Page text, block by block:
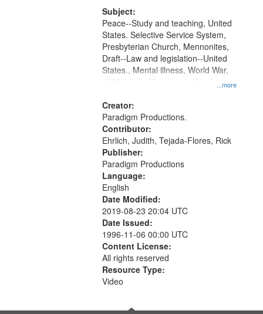
Productions Collection.
Subject:
...more
Peace--Study and teaching, United
States. Selective Service System,
Presbyterian Church, Mennonites,
Draft--Law and legislation--United
States., Mental illness, World War,
1939-1945--Moral and ethical
objectors, Civilian Public Service,
Oral History--United States
Creator:
Paradigm Productions.
Contributor:
Ehrlich, Judith, Tejada-Flores, Rick
Publisher:
Paradigm Productions
Language:
English
Date Modified:
2019-08-23 20:04 UTC
Date Issued:
1996-11-06 00:00 UTC
Content License:
All rights reserved
Resource Type:
Video